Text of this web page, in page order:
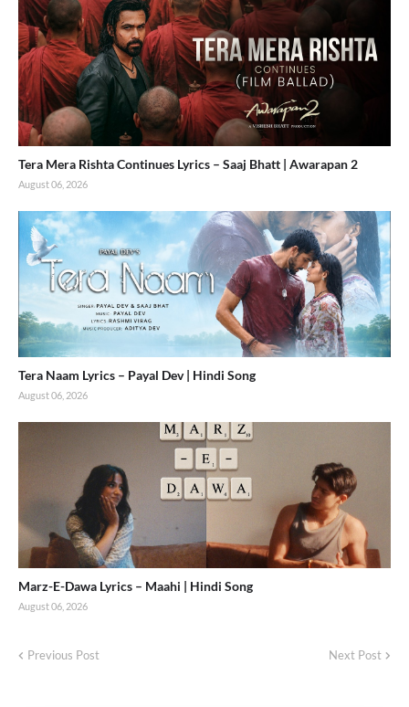
Tera Mera Rishta Continues Lyrics – Saaj Bhatt | Awarapan 2
August 06, 2026
Tera Naam Lyrics – Payal Dev | Hindi Song
August 06, 2026
Marz-E-Dawa Lyrics – Maahi | Hindi Song
August 06, 2026
Previous Post Next Post